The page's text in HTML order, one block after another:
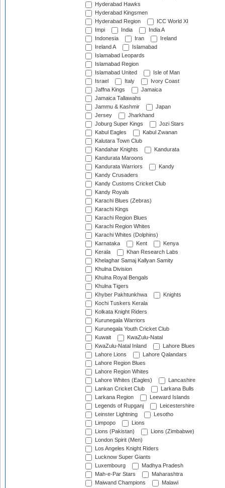
Hyderabad Hawks
Hyderabad Kingsmen
Hyderabad Region
ICC World XI
Impi
India
India A
Indonesia
Iran
Ireland
Ireland A
Islamabad
Islamabad Leopards
Islamabad Region
Islamabad United
Isle of Man
Israel
Italy
Ivory Coast
Jaffna Kings
Jamaica
Jamaica Tallawahs
Jammu & Kashmir
Japan
Jersey
Jharkhand
Joburg Super Kings
Jozi Stars
Kabul Eagles
Kabul Zwanan
Kalutara Town Club
Kandahar Knights
Kandurata
Kandurata Maroons
Kandurata Warriors
Kandy
Kandy Crusaders
Kandy Customs Cricket Club
Kandy Royals
Karachi Blues (Zebras)
Karachi Kings
Karachi Region Blues
Karachi Region Whites
Karachi Whites (Dolphins)
Karnataka
Kent
Kenya
Kerala
Khan Research Labs
Khelaghar Samaj Kallyan Samity
Khulna Division
Khulna Royal Bengals
Khulna Tigers
Khyber Pakhtunkhwa
Knights
Kochi Tuskers Kerala
Kolkata Knight Riders
Kurunegala Warriors
Kurunegala Youth Cricket Club
Kuwait
KwaZulu-Natal
KwaZulu-Natal Inland
Lahore Blues
Lahore Lions
Lahore Qalandars
Lahore Region Blues
Lahore Region Whites
Lahore Whites (Eagles)
Lancashire
Lankan Cricket Club
Larkana Bulls
Larkana Region
Leeward Islands
Legends of Rupganj
Leicestershire
Leinster Lightning
Lesotho
Limpopo
Lions
Lions (Pakistan)
Lions (Zimbabwe)
London Spirit (Men)
Los Angeles Knight Riders
Lucknow Super Giants
Luxembourg
Madhya Pradesh
Mah-e-Par Stars
Maharashtra
Maiwand Champions
Malawi